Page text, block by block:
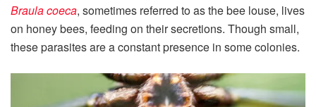
Braula coeca, sometimes referred to as the bee louse, lives
on honey bees, feeding on their secretions. Though small,
these parasites are a constant presence in some colonies.